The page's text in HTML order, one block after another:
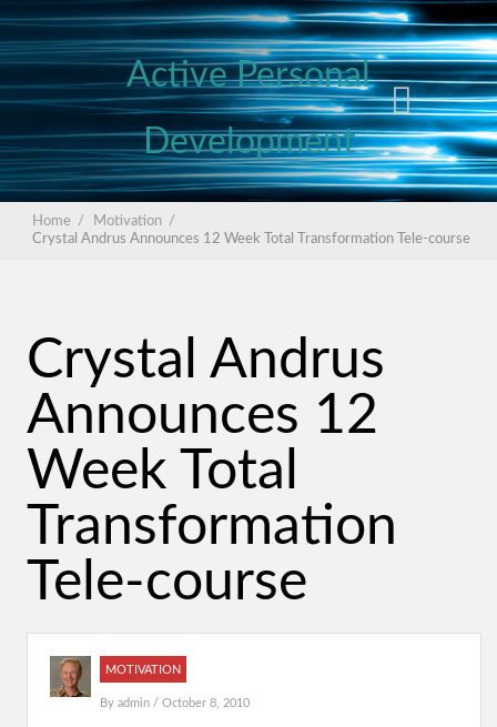
Active Personal
Development
Home / Motivation /
Crystal Andrus Announces 12 Week Total Transformation Tele-course
Crystal Andrus
Announces 12
Week Total
Transformation
Tele-course
MOTIVATION
By admin / October 8, 2010